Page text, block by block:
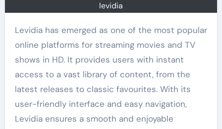
levidia
Levidia has emerged as one of the most popular
online platforms for streaming movies and TV
shows in HD. It provides users with instant
access to a vast library of content, from the
latest releases to classic favourites. With its
user-friendly interface and easy navigation,
Levidia ensures a smooth and enjoyable